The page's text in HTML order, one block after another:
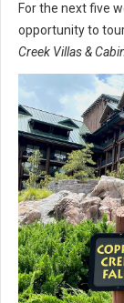
For the next five
opportunity to
Creek Villas &